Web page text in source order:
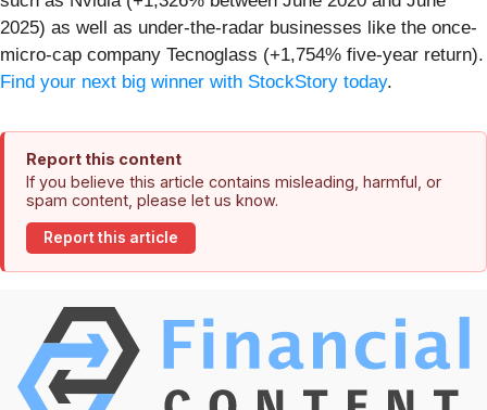
2025) as well as under-the-radar businesses like the once-
micro-cap company Tecnoglass (+1,754% five-year return).
Find your next big winner with StockStory today.
Report this content
If you believe this article contains misleading, harmful, or
spam content, please let us know.
Report this article